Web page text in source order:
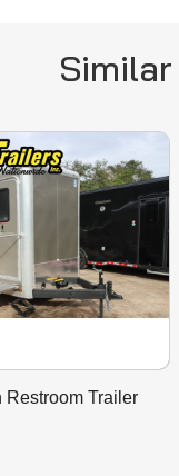
Restroom Trailer